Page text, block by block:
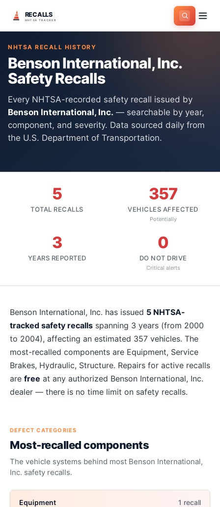
RECALLS
NHTSA TRACKER
Home > Manufacturers
NHTSA RECALL HISTORY
Benson International, Inc.
Safety Recalls
Every NHTSA-recorded safety recall issued by
Benson International, Inc. — searchable by year,
component, and severity. Data sourced daily from
the U.S. Department of Transportation.
5
TOTAL RECALLS
357
VEHICLES AFFECTED
Potentially
3
YEARS REPORTED
0
DO NOT DRIVE
Critical alerts
AboutBenson International, Inc.recalls
Benson International, Inc. has issued 5 NHTSA-
tracked safety recalls spanning 3 years (from 2000
to 2004), affecting an estimated 357 vehicles. The
most-recalled components are Equipment, Service
Brakes, Hydraulic, Structure. Repairs for active recalls
are free at any authorized Benson International, Inc.
dealer — there is no time limit on safety recalls.
DEFECT CATEGORIES
Most-recalled components
The vehicle systems behind most Benson International,
Inc. safety recalls.
Equipment 1 recall